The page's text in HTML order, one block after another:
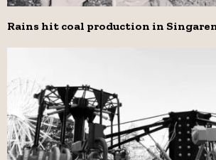
Rains hit coal production in